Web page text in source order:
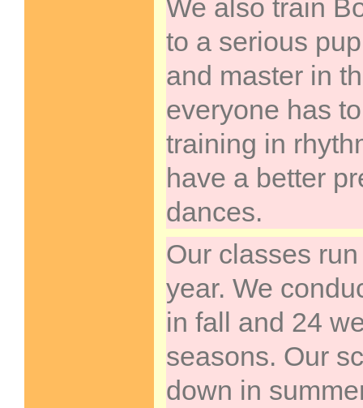
We also train
to a serious
and master in
everyone has
training in
have a better
dances.
Our classes
year. We
in fall and 24
seasons. Our
down in